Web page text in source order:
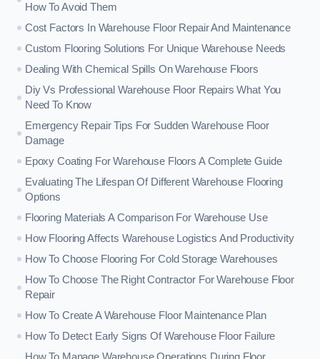
How To Avoid Them
Cost Factors In Warehouse Floor Repair And Maintenance
Custom Flooring Solutions For Unique Warehouse Needs
Dealing With Chemical Spills On Warehouse Floors
Diy Vs Professional Warehouse Floor Repairs What You
Need To Know
Emergency Repair Tips For Sudden Warehouse Floor
Damage
Epoxy Coating For Warehouse Floors A Complete Guide
Evaluating The Lifespan Of Different Warehouse Flooring
Options
Flooring Materials A Comparison For Warehouse Use
How Flooring Affects Warehouse Logistics And Productivity
How To Choose Flooring For Cold Storage Warehouses
How To Choose The Right Contractor For Warehouse Floor
Repair
How To Create A Warehouse Floor Maintenance Plan
How To Detect Early Signs Of Warehouse Floor Failure